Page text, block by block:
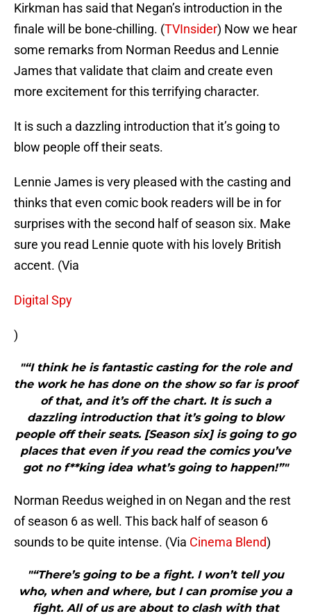
Kirkman has said that Negan’s introduction in the
finale will be bone-chilling. (TVInsider) Now we hear
some remarks from Norman Reedus and Lennie
James that validate that claim and create even
more excitement for this terrifying character.
It is such a dazzling introduction that it’s going to
blow people off their seats.
Lennie James is very pleased with the casting and
thinks that even comic book readers will be in for
surprises with the second half of season six. Make
sure you read Lennie quote with his lovely British
accent. (Via
Digital Spy
)
"“​I think he is fantastic casting for the role and
the work he has done on the show so far is proof
of that, and it’s off the chart. It is such a
dazzling introduction that it’s going to blow
people off their seats. [Season six] is going to go
places that even if you read the comics you’ve
got no f**king idea what’s going to happen!”"
Norman Reedus weighed in on Negan and the rest
of season 6 as well. This back half of season 6
sounds to be quite intense. (Via Cinema Blend)
"“There’s going to be a fight. I won’t tell you
who, when and where, but I can promise you a
fight. All of us are about to clash with that